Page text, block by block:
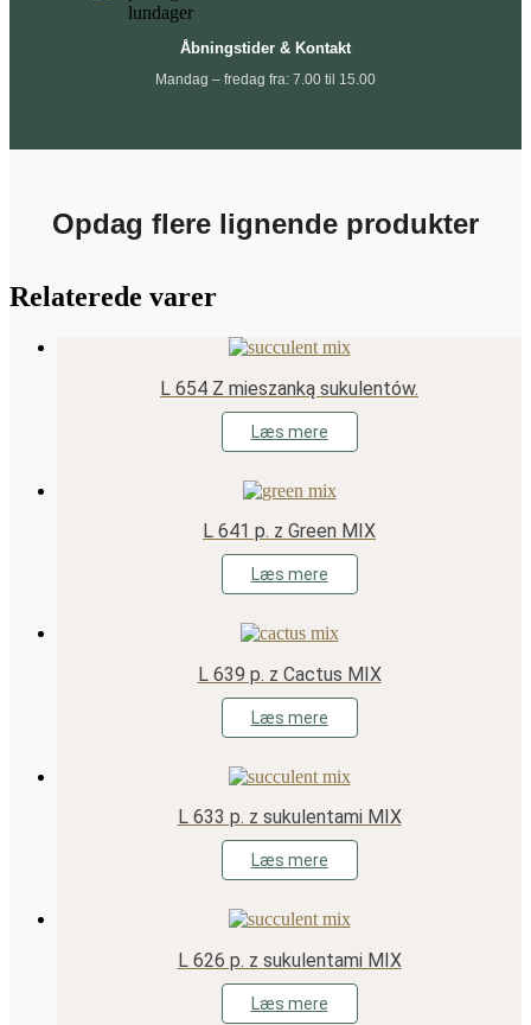
Åbningstider & Kontakt
Mandag – fredag fra: 7.00 til 15.00
Opdag flere lignende produkter
Relaterede varer
L 654 Z mieszanką sukulentów.
Læs mere
L 641 p. z Green MIX
Læs mere
L 639 p. z Cactus MIX
Læs mere
L 633 p. z sukulentami MIX
Læs mere
L 626 p. z sukulentami MIX
Læs mere